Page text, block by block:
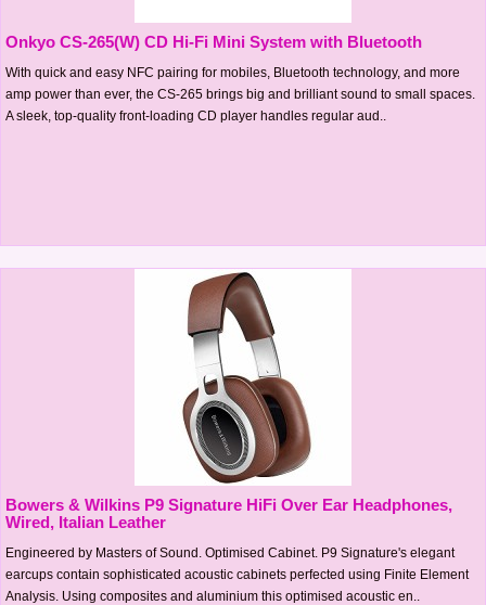
Onkyo CS-265(W) CD Hi-Fi Mini System with Bluetooth
With quick and easy NFC pairing for mobiles, Bluetooth technology, and more
amp power than ever, the CS-265 brings big and brilliant sound to small spaces.
A sleek, top-quality front-loading CD player handles regular aud..
Bowers & Wilkins P9 Signature HiFi Over Ear Headphones,
Wired, Italian Leather
Engineered by Masters of Sound. Optimised Cabinet. P9 Signature's elegant
earcups contain sophisticated acoustic cabinets perfected using Finite Element
Analysis. Using composites and aluminium this optimised acoustic en..